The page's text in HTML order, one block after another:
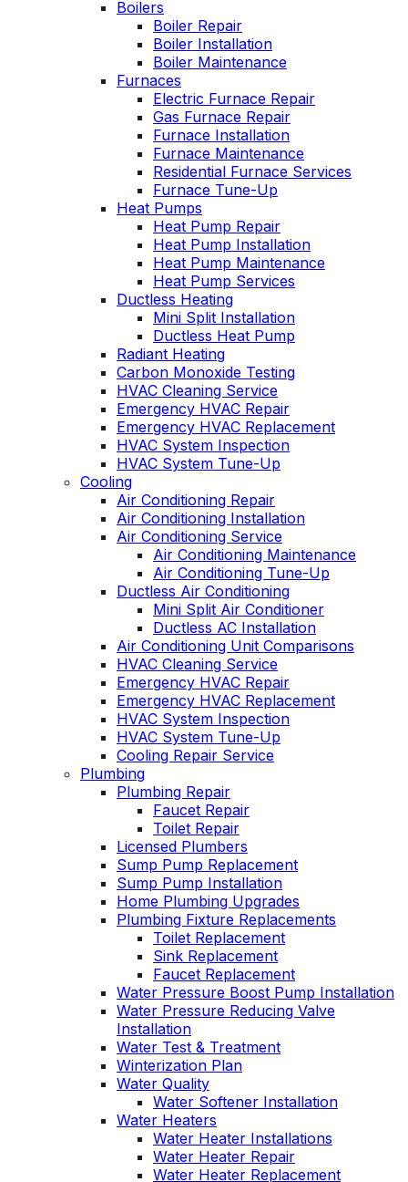
fantastic, on time,
masked in my home,
and very
you!
Boilers
Boiler Repair
Boiler Installation
Boiler Maintenance
Furnaces
Electric Furnace Repair
Gas Furnace Repair
Furnace Installation
Furnace Maintenance
Residential Furnace Services
Furnace Tune-Up
Heat Pumps
Heat Pump Repair
Heat Pump Installation
Heat Pump Maintenance
Heat Pump Services
Ductless Heating
Mini Split Installation
Ductless Heat Pump
Radiant Heating
Carbon Monoxide Testing
HVAC Cleaning Service
Emergency HVAC Repair
Emergency HVAC Replacement
HVAC System Inspection
HVAC System Tune-Up
Cooling
Air Conditioning Repair
Air Conditioning Installation
Air Conditioning Service
Air Conditioning Maintenance
Air Conditioning Tune-Up
Ductless Air Conditioning
Mini Split Air Conditioner
Ductless AC Installation
Air Conditioning Unit Comparisons
HVAC Cleaning Service
Emergency HVAC Repair
Emergency HVAC Replacement
HVAC System Inspection
HVAC System Tune-Up
Cooling Repair Service
Plumbing
Plumbing Repair
Faucet Repair
Toilet Repair
Licensed Plumbers
Sump Pump Replacement
Sump Pump Installation
Home Plumbing Upgrades
Plumbing Fixture Replacements
Toilet Replacement
Sink Replacement
Faucet Replacement
Water Pressure Boost Pump Installation
Water Pressure Reducing Valve
Installation
Water Test & Treatment
Winterization Plan
Water Quality
Water Softener Installation
Water Heaters
Water Heater Installations
Water Heater Repair
Water Heater Replacement